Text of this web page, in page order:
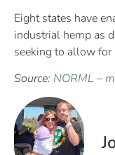
Eight states have
industrial hemp as
seeking to allow for
Source: NORML –